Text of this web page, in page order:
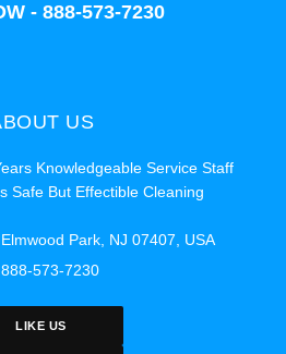
- 888-573-7230
US
Knowledgeable Service Staff
Safe But Effectible Cleaning
Park, NJ 07407, USA
888-573-7230
LIKE US